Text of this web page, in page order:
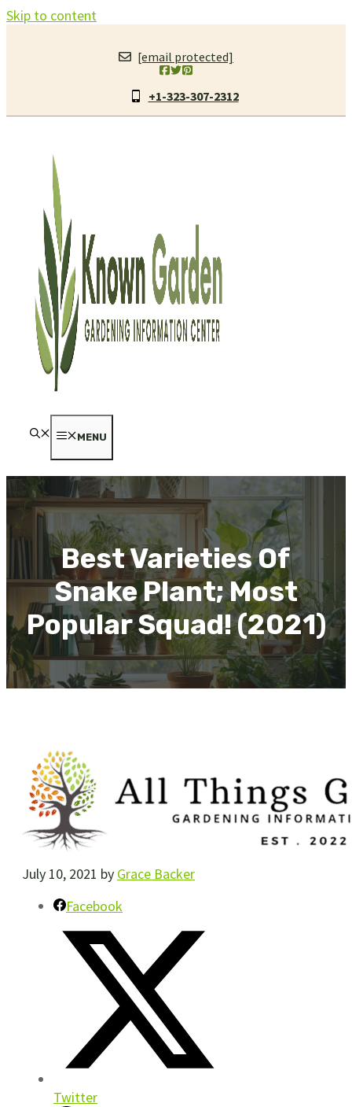
Skip to content
[email protected]
+1-323-307-2312
MENU
Best Varieties Of
Snake Plant; Most
Popular Squad! (2021)
July 10, 2021 by Grace Backer
Facebook
Twitter